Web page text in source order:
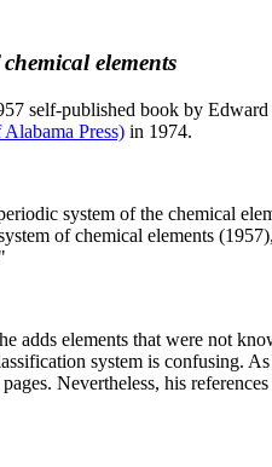
elements
self-published book by
Press) in 1974.
system of the chemical
of chemical elements
elements that were not
system is confusing.
Nevertheless, his